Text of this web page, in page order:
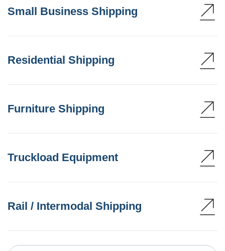
Small Business Shipping
Residential Shipping
Furniture Shipping
Truckload Equipment
Rail / Intermodal Shipping